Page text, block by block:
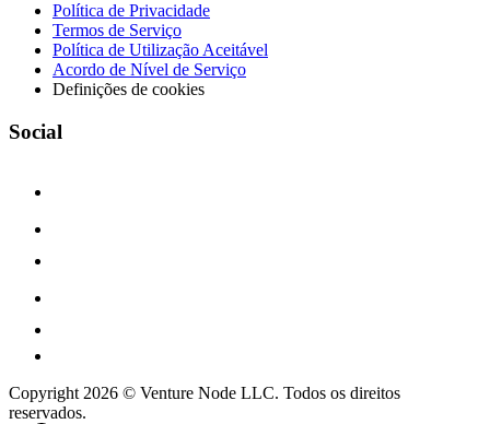
Política de Privacidade
Termos de Serviço
Política de Utilização Aceitável
Acordo de Nível de Serviço
Definições de cookies
Social
Copyright 2026 © Venture Node LLC. Todos os direitos
reservados.